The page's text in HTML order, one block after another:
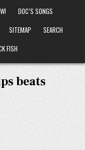
DOC’S SONGS
SITEMAP
SEARCH
FISH
beats